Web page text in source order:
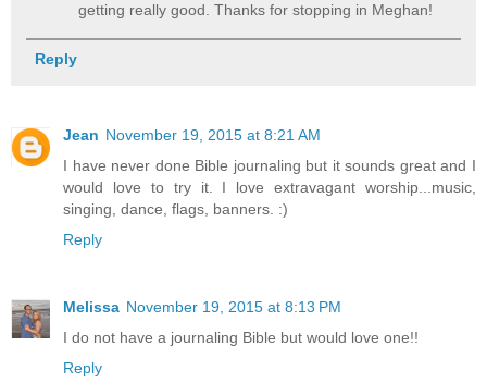
getting really good. Thanks for stopping in Meghan!
Reply
Jean November 19, 2015 at 8:21 AM
I have never done Bible journaling but it sounds great and I
would love to try it. I love extravagant worship...music,
singing, dance, flags, banners. :)
Reply
Melissa November 19, 2015 at 8:13 PM
I do not have a journaling Bible but would love one!!
Reply